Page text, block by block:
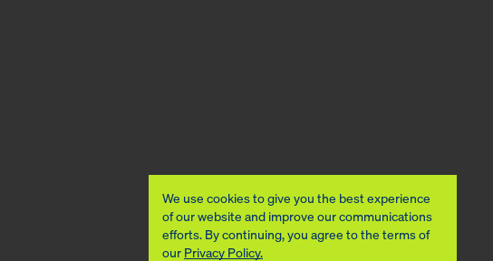
We use cookies to give you the best experience
of our website and improve our communications
efforts. By continuing, you agree to the terms of
our Privacy Policy.